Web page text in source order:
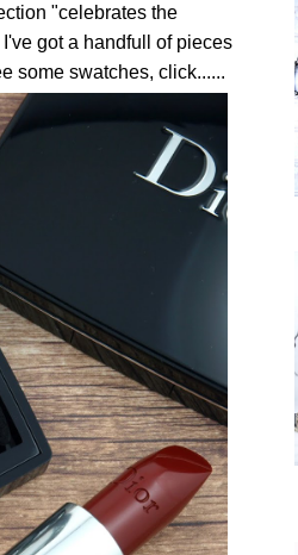
"celebrates the
got a handfull of pieces
some swatches, click......